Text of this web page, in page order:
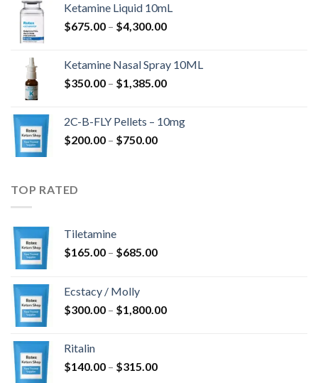
$285.00
through
Ketamine Liquid 10mL
$675.00 – $4,300.00Price
through
$4,300.00
Ketamine Nasal Spray 10ML
$350.00 – $1,385.00Price
through
2C-B-FLY Pellets – 10mg
$200.00 – $750.00Price
TOP RATED
Tiletamine
$165.00 – $685.00Price
$685.00
Ecstacy / Molly
$300.00 – $1,800.00Price
Ritalin
$140.00 – $315.00Price